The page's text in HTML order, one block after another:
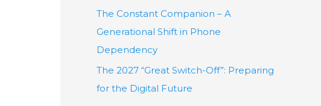
The Constant Companion – A
Generational Shift in Phone
Dependency
The 2027 “Great Switch-Off”: Preparing
for the Digital Future